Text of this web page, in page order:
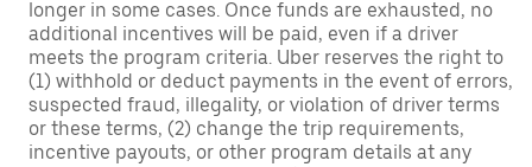
longer in some cases. Once funds are exhausted, no
additional incentives will be paid, even if a driver
meets the program criteria. Uber reserves the right to
(1) withhold or deduct payments in the event of errors,
suspected fraud, illegality, or violation of driver terms
or these terms, (2) change the trip requirements,
incentive payouts, or other program details at any